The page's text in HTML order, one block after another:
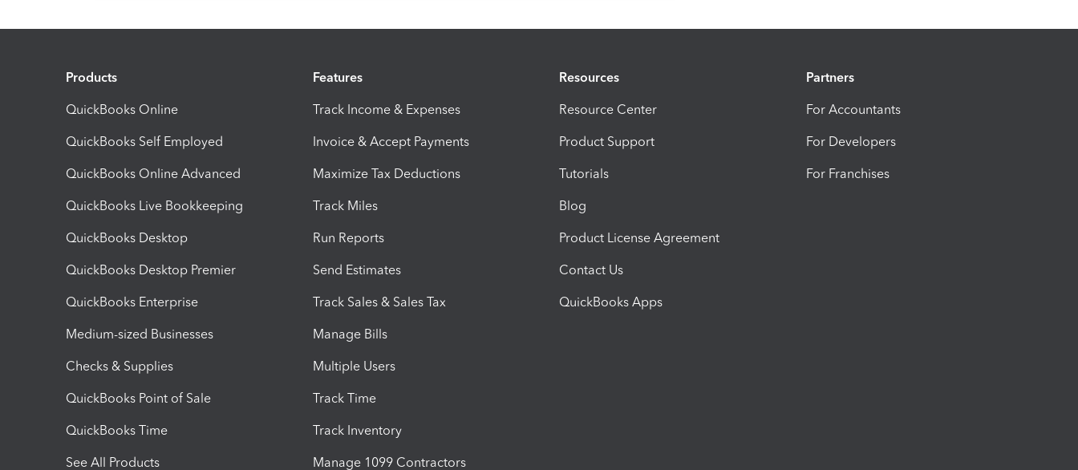
Products
QuickBooks Online
QuickBooks Self Employed
QuickBooks Online Advanced
QuickBooks Live Bookkeeping
QuickBooks Desktop
QuickBooks Desktop Premier
QuickBooks Enterprise
Medium-sized Businesses
Checks & Supplies
QuickBooks Point of Sale
QuickBooks Time
See All Products
Features
Track Income & Expenses
Invoice & Accept Payments
Maximize Tax Deductions
Track Miles
Run Reports
Send Estimates
Track Sales & Sales Tax
Manage Bills
Multiple Users
Track Time
Track Inventory
Manage 1099 Contractors
Resources
Resource Center
Product Support
Tutorials
Blog
Product License Agreement
Contact Us
QuickBooks Apps
Partners
For Accountants
For Developers
For Franchises